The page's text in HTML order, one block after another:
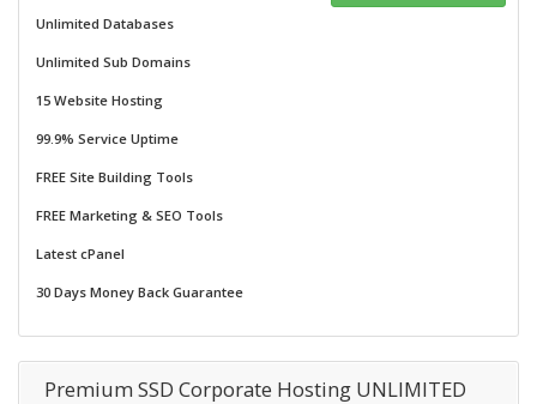
Unlimited Databases
Unlimited Sub Domains
15 Website Hosting
99.9% Service Uptime
FREE Site Building Tools
FREE Marketing & SEO Tools
Latest cPanel
30 Days Money Back Guarantee
Premium SSD Corporate Hosting UNLIMITED